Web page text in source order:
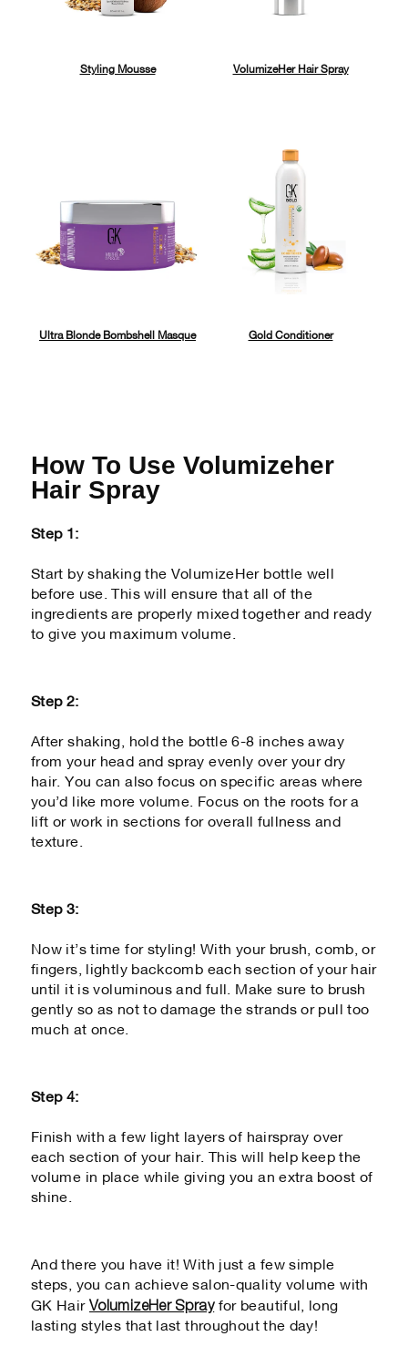
Styling Mousse VolumizeHer Hair Spray
Ultra Blonde Bombshell Masque Gold Conditioner
How To Use Volumizeher
Hair Spray
Step 1:
Start by shaking the VolumizeHer bottle well
before use. This will ensure that all of the
ingredients are properly mixed together and ready
to give you maximum volume.
Step 2:
After shaking, hold the bottle 6-8 inches away
from your head and spray evenly over your dry
hair. You can also focus on specific areas where
you’d like more volume. Focus on the roots for a
lift or work in sections for overall fullness and
texture.
Step 3:
Now it’s time for styling! With your brush, comb, or
fingers, lightly backcomb each section of your hair
until it is voluminous and full. Make sure to brush
gently so as not to damage the strands or pull too
much at once.
Step 4:
Finish with a few light layers of hairspray over
each section of your hair. This will help keep the
volume in place while giving you an extra boost of
shine.
And there you have it! With just a few simple
steps, you can achieve salon-quality volume with
GK Hair VolumizeHer Sprayfor beautiful, long
lasting styles that last throughout the day!